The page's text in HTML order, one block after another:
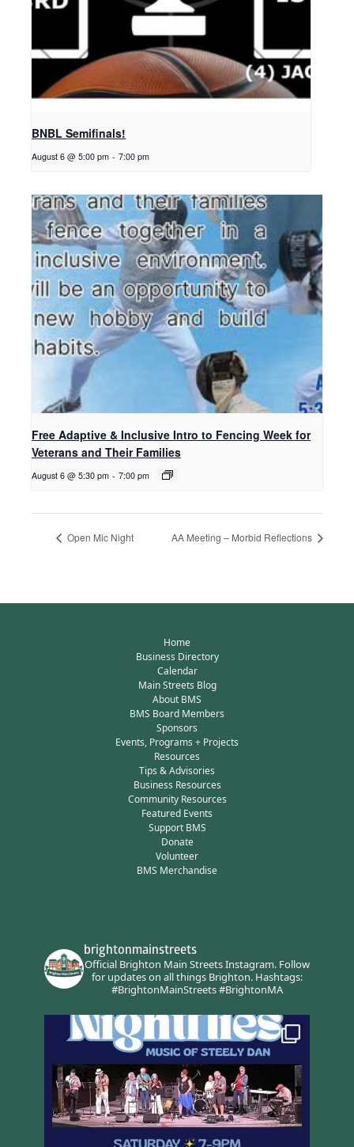
BNBL Semifinals!
August 6 @ 5:00 pm - 7:00 pm
Free Adaptive & Inclusive Intro to Fencing Week for
Veterans and Their Families
August 6 @ 5:30 pm - 7:00 pm
Open Mic Night AA Meeting – Morbid Reflections
Home
Business Directory
Calendar
Main Streets Blog
About BMS
BMS Board Members
Sponsors
Events, Programs + Projects
Resources
Tips & Advisories
Business Resources
Community Resources
Featured Events
Support BMS
Donate
Volunteer
BMS Merchandise
brightonmainstreets
Official Brighton Main Streets Instagram.Follow
for updates on all things Brighton.Hashtags:
#BrightonMainStreets #BrightonMA